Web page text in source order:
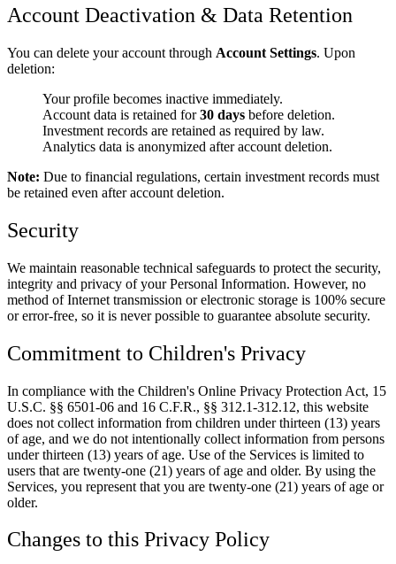
Account Deactivation & Data Retention
You can delete your account through Account Settings. Upon
deletion:
Your profile becomes inactive immediately.
Account data is retained for30 days before deletion.
Investment records are retained as required by law.
Analytics data is anonymized after account deletion.
Note: Due to financial regulations, certain investment records must
be retained even after account deletion.
Security
We maintain reasonable technical safeguards to protect the security,
integrity and privacy of your Personal Information. However, no
method of Internet transmission or electronic storage is 100% secure
or error-free, so it is never possible to guarantee absolute security.
Commitment to Children's Privacy
In compliance with the Children's Online Privacy Protection Act, 15
U.S.C. §§ 6501-06 and 16 C.F.R., §§ 312.1-312.12, this website
does not collect information from children under thirteen (13) years
of age, and we do not intentionally collect information from persons
under thirteen (13) years of age. Use of the Services is limited to
users that are twenty-one (21) years of age and older. By using the
Services, you represent that you are twenty-one (21) years of age or
older.
Changes to this Privacy Policy